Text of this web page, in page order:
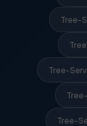
Tree-
Tree-
Tree-